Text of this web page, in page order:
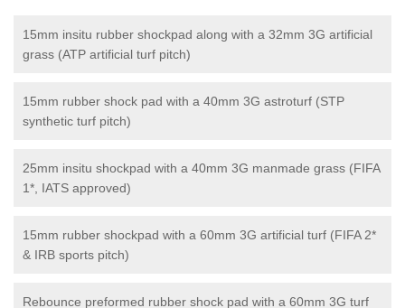
15mm insitu rubber shockpad along with a 32mm 3G artificial
grass (ATP artificial turf pitch)
15mm rubber shock pad with a 40mm 3G astroturf (STP
synthetic turf pitch)
25mm insitu shockpad with a 40mm 3G manmade grass (FIFA
1*, IATS approved)
15mm rubber shockpad with a 60mm 3G artificial turf (FIFA 2*
& IRB sports pitch)
Rebounce preformed rubber shock pad with a 60mm 3G turf